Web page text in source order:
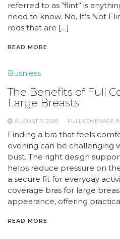
referred to as “flint” is
need to know. No, It’s Not
rods that are […]
READ MORE
Busniess
The Benefits of Full
Large Breasts
AUGUST 7, 2026 FULL COVERAGE
Finding a bra that feels
evening can be challenging
bust. The right design
helps reduce pressure on
a secure fit for everyday
coverage bras for large
appearance, offering
READ MORE